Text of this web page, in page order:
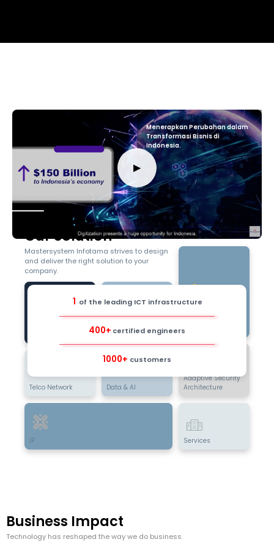
1 of the leading ICT infrastructure
400+ certified engineers
1000+ customers
Menerapkan Perubahan dalam
Transformasi Bisnis di
Indonesia.
▶
Our Solution
Mastersystem Infotama strives to design
and deliver the right solution to your
company.
Cloud
Infrastructure
Digital Business
Data & AI
Adaptive Security
Architecture
Telco Network
IP Services
Business Impact
Technology has reshaped the way we do business.